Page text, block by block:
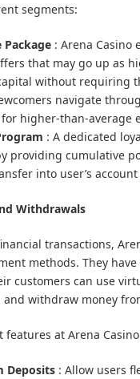
segments:
Package : Arena Casino
that may go up as
without requiring
navigate
higher-than-average
: A dedicated
providing cumulative
into user’s
Withdrawals
transactions,
methods. They
customers can use
withdraw money
features at Arena
Deposits : Allow users